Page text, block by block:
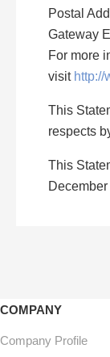
Postal
Gateway
For more
visit http://
This
respects
This
COMPANY
Company Profile